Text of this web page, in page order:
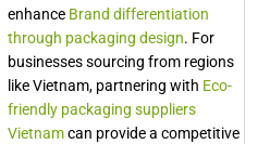
enhance Brand differentiation
through packaging design. For
businesses sourcing from regions
like Vietnam, partnering with Eco-
friendly packaging suppliers
Vietnamcan provide a competitive